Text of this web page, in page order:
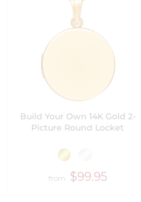
Build Your Own 14K Gold 2-
Picture Round Locket
from $99.95